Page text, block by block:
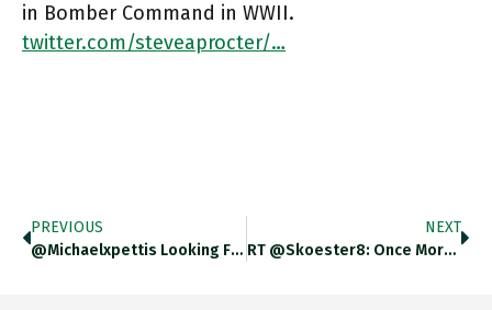
in Bomber Command in WWII.
twitter.com/steveaprocter/…
PREVIOUS
@michaelxpettis Looking Forward To An Afternoon Of China-Reading. Starting With You :)
NEXT
RT @skoester8: Once More For The People In The Back – THE ENERGY SQUEEZE IS NOT A RESULT OF GLOBAL